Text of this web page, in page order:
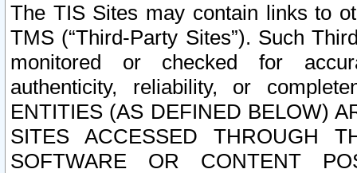
The TIS Sites may contain links to
TMS (“Third-Party Sites”). Such
monitored or checked for
authenticity, reliability, or
ENTITIES (AS DEFINED BELOW)
SITES ACCESSED THROUGH
SOFTWARE OR CONTENT